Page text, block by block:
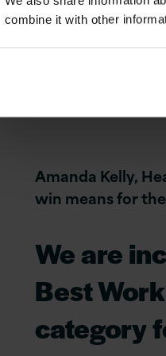
combine it with other
Version 1
Amanda Kelly,
win means for
We are
Best
category